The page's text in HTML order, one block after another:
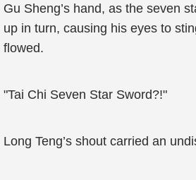
Gu Sheng’s hand, as the seven
up in turn, causing his eyes to
flowed.
"Tai Chi Seven Star Sword?!"
Long Teng’s shout carried an